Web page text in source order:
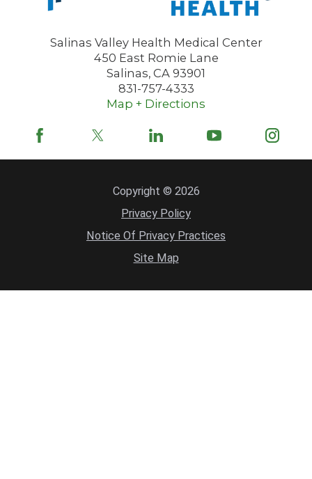
Salinas Valley Health Medical Center
450 East Romie Lane
Salinas, CA 93901
831-757-4333
Map + Directions
Copyright © 2026
Privacy Policy
Notice Of Privacy Practices
Site Map